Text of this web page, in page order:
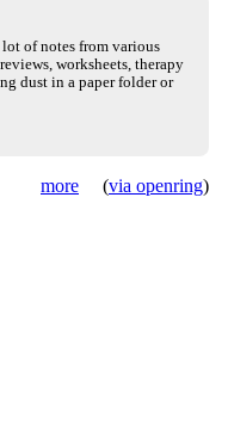
of notes from various
worksheets, therapy
dust in a paper folder or
more (via openring)